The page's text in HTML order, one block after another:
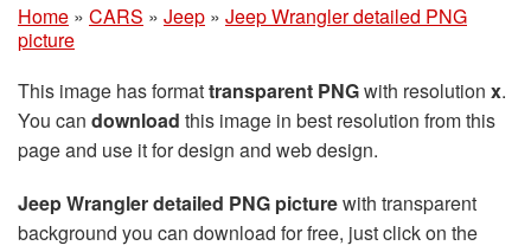
Home » CARS » Jeep » Jeep Wrangler detailed PNG
picture
This image has formattransparent PNGwith resolution x.
You can download this image in best resolution from this
page and use it for design and web design.
Jeep Wrangler detailed PNG picturewith transparent
background you can download for free, just click on the